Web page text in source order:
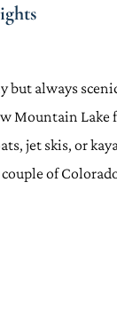
but always
Mountain Lake
jet skis, or
of